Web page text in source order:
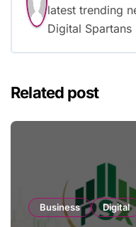
latest trending
Digital Spartans
Related post
Business Digital